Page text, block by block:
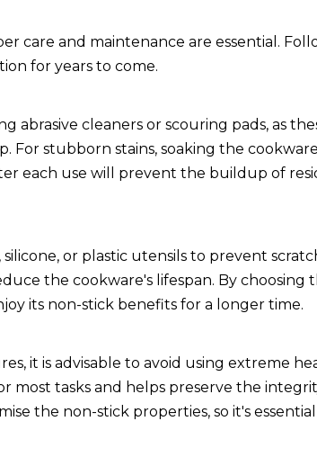
care and maintenance are essential.
for years to come.
abrasive cleaners or scouring pads, as
For stubborn stains, soaking the
each use will prevent the buildup of
or plastic utensils to prevent
the cookware's lifespan. By choosing
its non-stick benefits for a longer time.
it is advisable to avoid using extreme
most tasks and helps preserve the
the non-stick properties, so it's